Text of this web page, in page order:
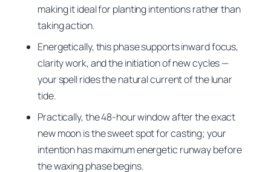
making it ideal for planting intentions rather than
taking action.
Energetically, this phase supports inward focus,
clarity work, and the initiation of new cycles —
your spell rides the natural current of the lunar
tide.
Practically, the 48-hour window after the exact
new moon is the sweet spot for casting; your
intention has maximum energetic runway before
the waxing phase begins.